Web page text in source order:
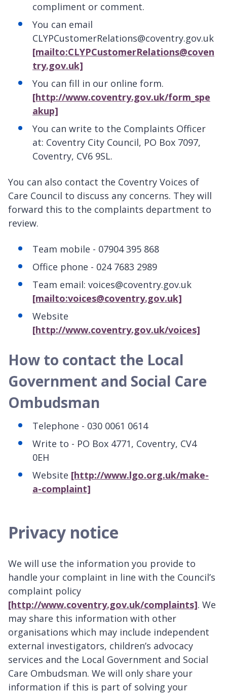
compliment or comment.
You can email
CLYPCustomerRelations@coventry.gov.uk
[mailto:CLYPCustomerRelations@coven
try.gov.uk]
You can fill in our online form.
[http://www.coventry.gov.uk/form_spe
akup]
You can write to the Complaints Officer
at: Coventry City Council, PO Box 7097,
Coventry, CV6 9SL.
You can also contact the Coventry Voices of
Care Council to discuss any concerns. They will
forward this to the complaints department to
review.
Team mobile - 07904 395 868
Office phone - 024 7683 2989
Team email: voices@coventry.gov.uk
[mailto:voices@coventry.gov.uk]
Website
[http://www.coventry.gov.uk/voices]
How to contact the Local
Government and Social Care
Ombudsman
Telephone - 030 0061 0614
Write to - PO Box 4771, Coventry, CV4
0EH
Website [http://www.lgo.org.uk/make-
a-complaint]
Privacy notice
We will use the information you provide to
handle your complaint in line with the Council’s
complaint policy
[http://www.coventry.gov.uk/complaints]. We
may share this information with other
organisations which may include independent
external investigators, children’s advocacy
services and the Local Government and Social
Care Ombudsman. We will only share your
information if this is part of solving your